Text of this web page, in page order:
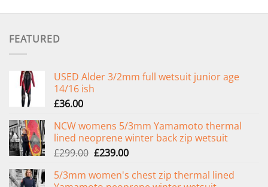
FEATURED
USED Alder 3/2mm full wetsuit junior age
14/16 ish
£36.00
NCW womens 5/3mm Yamamoto thermal
lined neoprene winter back zip wetsuit
£299.00 Original
was:
£239.00Current
is:
5/3mm women's chest zip thermal lined